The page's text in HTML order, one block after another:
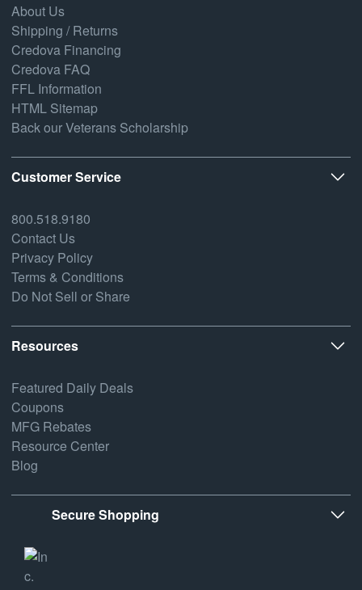
About Us
Shipping / Returns
Credova Financing
Credova FAQ
FFL Information
HTML Sitemap
Back our Veterans Scholarship
Customer Service
800.518.9180
Contact Us
Privacy Policy
Terms & Conditions
Do Not Sell or Share
Resources
Featured Daily Deals
Coupons
MFG Rebates
Resource Center
Blog
Secure Shopping